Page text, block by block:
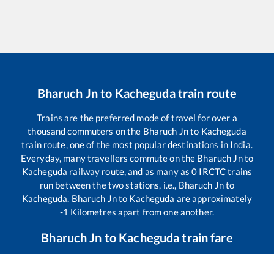
Bharuch Jnto Kachegudatrain route
Trains are the preferred mode of travel for over a
thousand commuters on the Bharuch Jnto Kacheguda
train route, one of the most popular destinations in India.
Everyday, many travellers commute on the Bharuch Jnto
Kacheguda railway route, and as many as0 IRCTC trains
run between the two stations, i.e., Bharuch Jnto
Kacheguda. Bharuch Jnto Kacheguda are approximately
-1 Kilometres apart from one another.
Bharuch Jn to Kachegudatrain fare